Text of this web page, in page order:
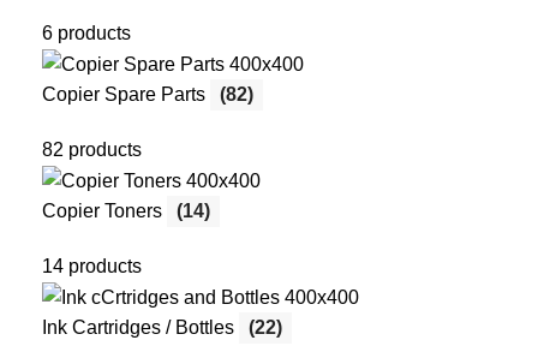
6 products
Copier Spare Parts (82)
82 products
Copier Toners (14)
14 products
Ink Cartridges / Bottles (22)